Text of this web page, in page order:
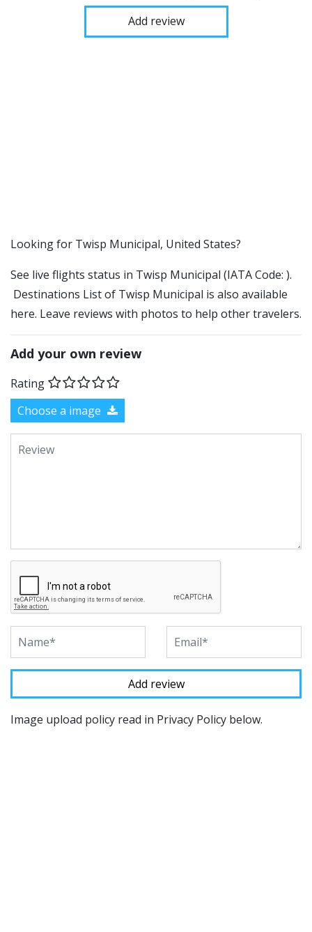
Add review
​​Looking for Twisp Municipal, United States?
See live flights status in Twisp Municipal (IATA Code: ).
Destinations List of Twisp Municipal is also available
here. Leave reviews with photos to help other travelers.
Add your own review
Rating
Choose a image
Image upload policy read in Privacy Policy below.